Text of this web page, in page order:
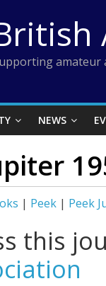
amateur
NEWS
| Peek | Peek
this